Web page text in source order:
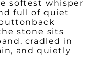
softest whisper
full of quiet
stone sits
cradled in
and quietly